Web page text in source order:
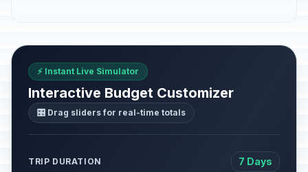
⚡ Instant Live Simulator
Interactive Budget Customizer
🎛️ Drag sliders for real-time totals
TRIP DURATION 7 Days